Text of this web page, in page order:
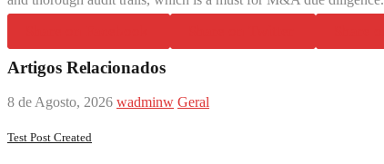
Artigos Relacionados
8 de Agosto, 2026 wadminw Geral
Test Post Created